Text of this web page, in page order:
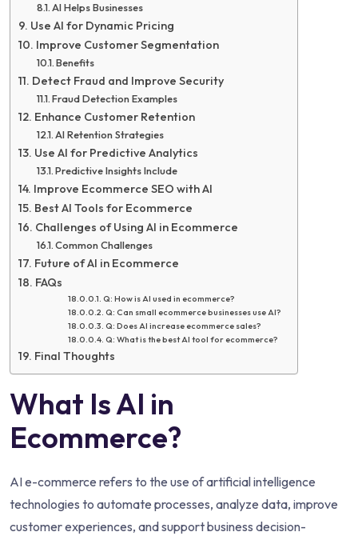
AI Helps Businesses
Use AI for Dynamic Pricing
Improve Customer Segmentation
Benefits
Detect Fraud and Improve Security
Fraud Detection Examples
Enhance Customer Retention
AI Retention Strategies
Use AI for Predictive Analytics
Predictive Insights Include
Improve Ecommerce SEO with AI
Best AI Tools for Ecommerce
Challenges of Using AI in Ecommerce
Common Challenges
Future of AI in Ecommerce
FAQs
Q: How is AI used in ecommerce?
Q: Can small ecommerce businesses use AI?
Q: Does AI increase ecommerce sales?
Q: What is the best AI tool for ecommerce?
Final Thoughts
What Is AI in
Ecommerce?
AI e-commerce refers to the use of artificial intelligence
technologies to automate processes, analyze data, improve
customer experiences, and support business decision-